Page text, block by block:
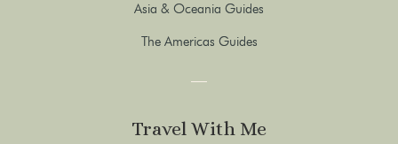
Asia & Oceania Guides
The Americas Guides
Travel With Me